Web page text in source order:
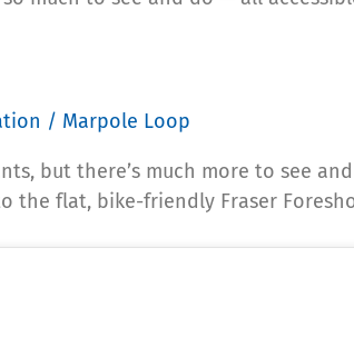
/ Marpole Loop
but there’s much more to see
the flat, bike-friendly Fraser